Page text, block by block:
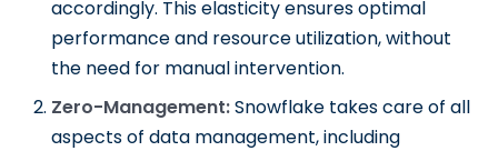
accordingly. This elasticity ensures optimal
performance and resource utilization, without
the need for manual intervention.
Zero-Management:Snowflake takes care of all
aspects of data management, including